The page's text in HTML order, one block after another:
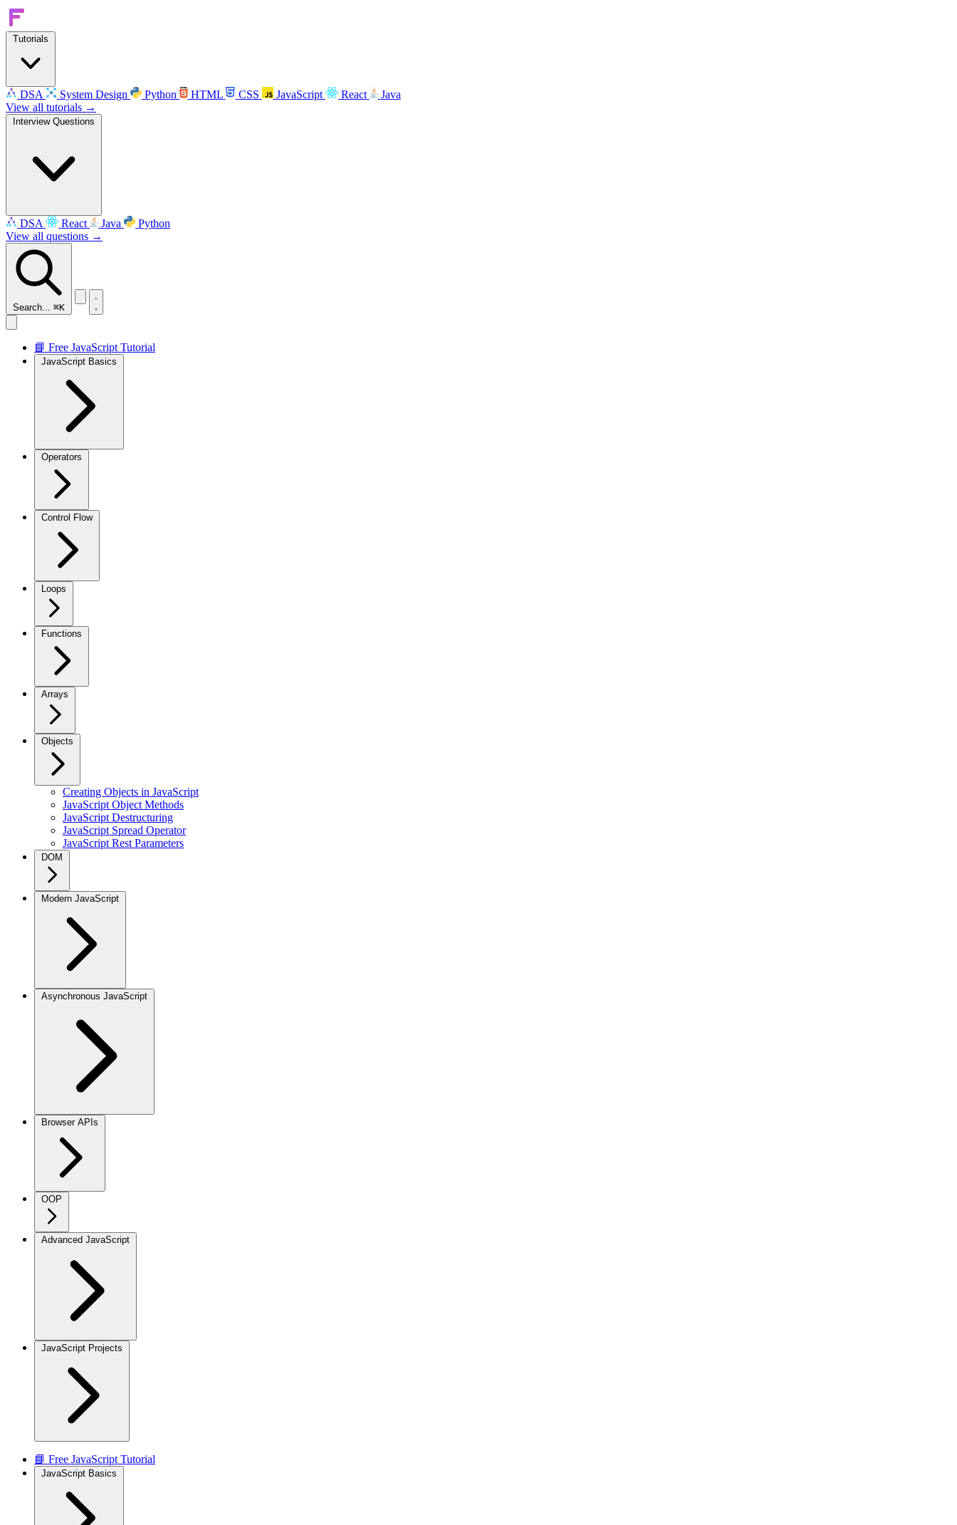
Tutorials
DSA System Design Python HTML CSS JavaScript React
Java
View all tutorials →
Interview Questions
DSA React Java
Python
View all questions →
Search... ⌘K
📘 Free JavaScript Tutorial
JavaScript Basics
Operators
Control Flow
Loops
Functions
Arrays
Objects
Creating Objects in JavaScript
JavaScript Object Methods
JavaScript Destructuring
JavaScript Spread Operator
JavaScript Rest Parameters
DOM
Modern JavaScript
Asynchronous JavaScript
Browser APIs
OOP
Advanced JavaScript
JavaScript Projects
📘 Free JavaScript Tutorial
JavaScript Basics